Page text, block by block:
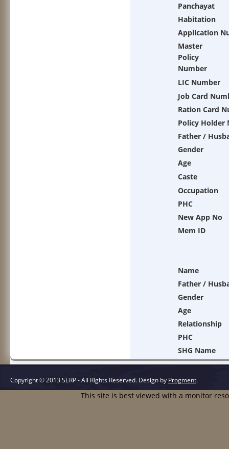
Panchayat
Habitation
Application
Master
Policy
Number
LIC Number
Job Card
Ration Card
Policy Holder
Father /
Gender
Age
Caste
Occupation
PHC
New App No
Mem ID
Name
Father /
Gender
Age
Relationship
PHC
SHG Name
Copyright © 2013 SERP - All Rights Reserved. Design by Progment.
This site is best viewed with a monitor